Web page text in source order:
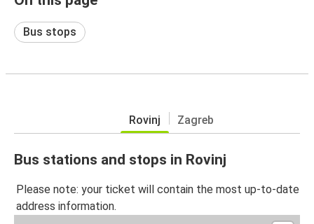
Bus stops
Rovinj Zagreb
Bus stations and stops in Rovinj
Please note: your ticket will contain the most up-to-date
address information.